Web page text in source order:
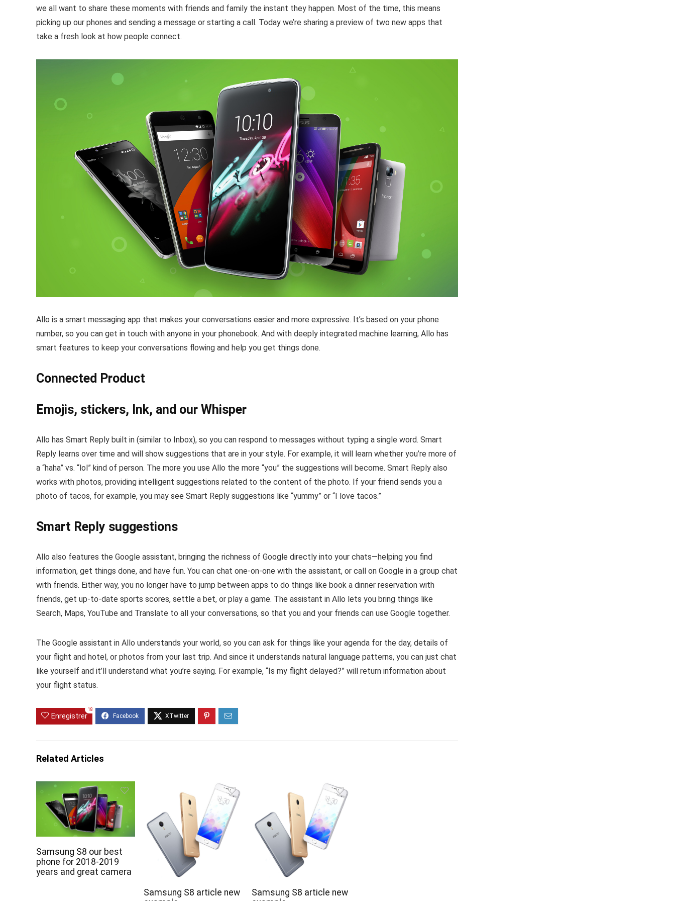
we all want to share these moments with friends and family the instant they happen. Most of the time, this means
picking up our phones and sending a message or starting a call. Today we’re sharing a preview of two new apps that
take a fresh look at how people connect.
Allo is a smart messaging app that makes your conversations easier and more expressive. It’s based on your phone
number, so you can get in touch with anyone in your phonebook. And with deeply integrated machine learning, Allo has
smart features to keep your conversations flowing and help you get things done.
Connected Product
Emojis, stickers, Ink, and our Whisper
Allo has Smart Reply built in (similar to Inbox), so you can respond to messages without typing a single word. Smart
Reply learns over time and will show suggestions that are in your style. For example, it will learn whether you’re more of
a “haha” vs. “lol” kind of person. The more you use Allo the more “you” the suggestions will become. Smart Reply also
works with photos, providing intelligent suggestions related to the content of the photo. If your friend sends you a
photo of tacos, for example, you may see Smart Reply suggestions like “yummy” or “I love tacos.”
Smart Reply suggestions
Allo also features the Google assistant, bringing the richness of Google directly into your chats—helping you find
information, get things done, and have fun. You can chat one-on-one with the assistant, or call on Google in a group chat
with friends. Either way, you no longer have to jump between apps to do things like book a dinner reservation with
friends, get up-to-date sports scores, settle a bet, or play a game. The assistant in Allo lets you bring things like
Search, Maps, YouTube and Translate to all your conversations, so that you and your friends can use Google together.
The Google assistant in Allo understands your world, so you can ask for things like your agenda for the day, details of
your flight and hotel, or photos from your last trip. And since it understands natural language patterns, you can just chat
like yourself and it’ll understand what you’re saying. For example, “Is my flight delayed?” will return information about
your flight status.
Enregistrer
18
Related Articles
Samsung S8 our best
phone for 2018-2019
years and great camera
Samsung S8 article new
Samsung S8 article new